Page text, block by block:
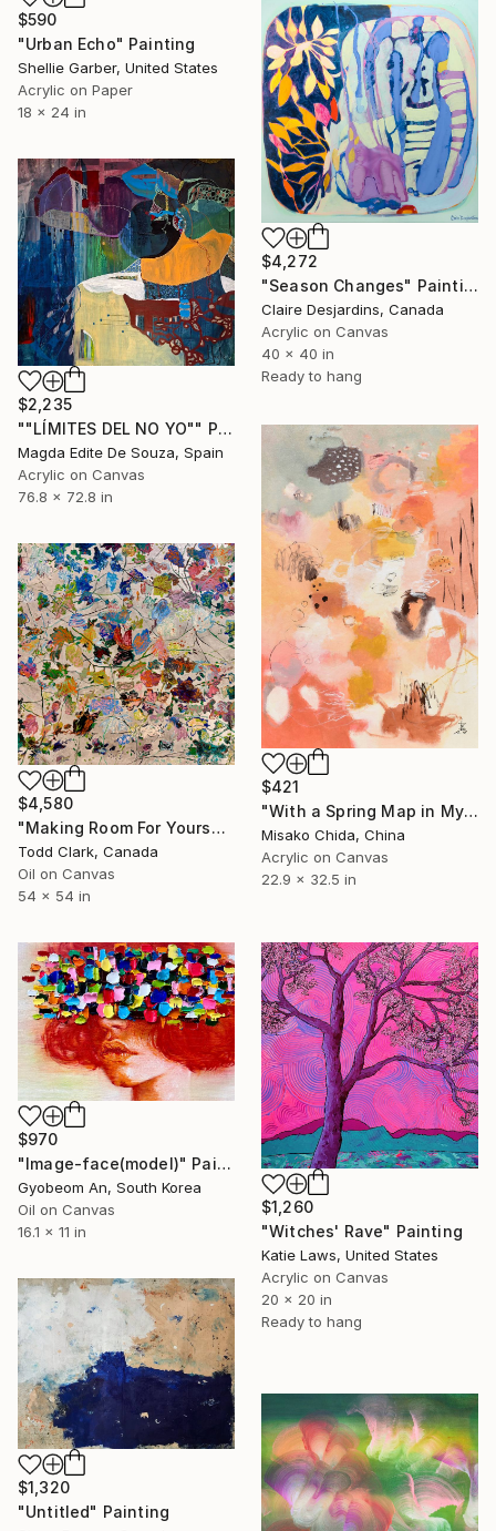
$590
"Urban Echo" Painting
Shellie Garber, United States
Acrylic on Paper
18 x 24 in
$4,272
"Season Changes" Painting
Claire Desjardins, Canada
Acrylic on Canvas
40 x 40 in
Ready to hang
$2,235
""LÍMITES DEL NO YO"" Painting
Magda Edite De Souza, Spain
Acrylic on Canvas
76.8 x 72.8 in
$421
"With a Spring Map in My Hands" Painting
Misako Chida, China
Acrylic on Canvas
22.9 x 32.5 in
$4,580
"Making Room For Yourself" Painting
Todd Clark, Canada
Oil on Canvas
54 x 54 in
$970
"Image-face(model)" Painting
Gyobeom An, South Korea
Oil on Canvas
16.1 x 11 in
$1,260
"Witches' Rave" Painting
Katie Laws, United States
Acrylic on Canvas
20 x 20 in
Ready to hang
$1,320
"Untitled" Painting